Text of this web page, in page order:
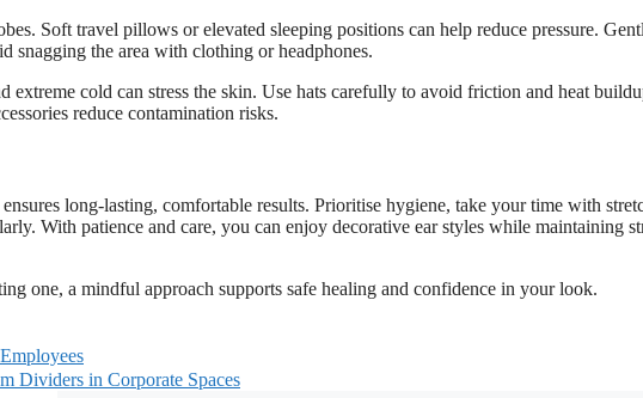
Soft travel pillows or elevated sleeping positions can help reduce pressure.
snagging the area with clothing or headphones.
cold can stress the skin. Use hats carefully to avoid friction and heat
reduce contamination risks.
long-lasting, comfortable results. Prioritise hygiene, take your time with
With patience and care, you can enjoy decorative ear styles while maintaining
one, a mindful approach supports safe healing and confidence in your look.
Dividers in Corporate Spaces